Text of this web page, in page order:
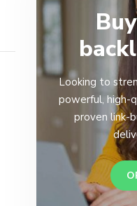
Looking to
powerful, high-
proven link-